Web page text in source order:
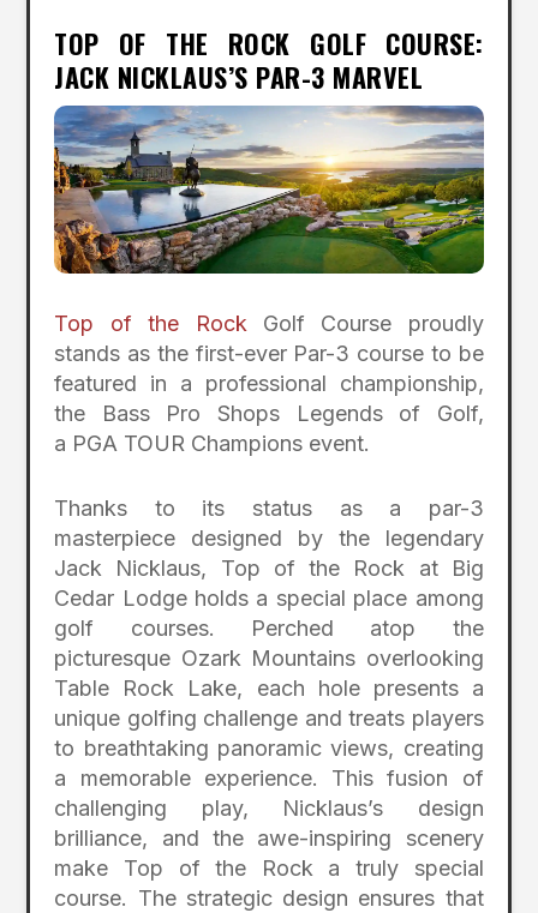
TOP OF THE ROCK GOLF COURSE:
JACK NICKLAUS’S PAR-3 MARVEL
Top of the Rock Golf Course proudly
stands as the first-ever Par-3 course to be
featured in a professional championship,
the Bass Pro Shops Legends of Golf,
a PGA TOUR Champions event.
Thanks to its status as a par-3
masterpiece designed by the legendary
Jack Nicklaus, Top of the Rock at Big
Cedar Lodge holds a special place among
golf courses. Perched atop the
picturesque Ozark Mountains overlooking
Table Rock Lake, each hole presents a
unique golfing challenge and treats players
to breathtaking panoramic views, creating
a memorable experience. This fusion of
challenging play, Nicklaus’s design
brilliance, and the awe-inspiring scenery
make Top of the Rock a truly special
course. The strategic design ensures that